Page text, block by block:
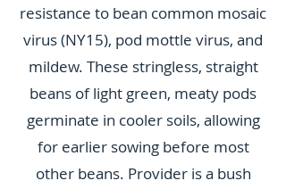
resistance to bean common mosaic
virus (NY15), pod mottle virus, and
mildew. These stringless, straight
beans of light green, meaty pods
germinate in cooler soils, allowing
for earlier sowing before most
other beans. Provider is a bush